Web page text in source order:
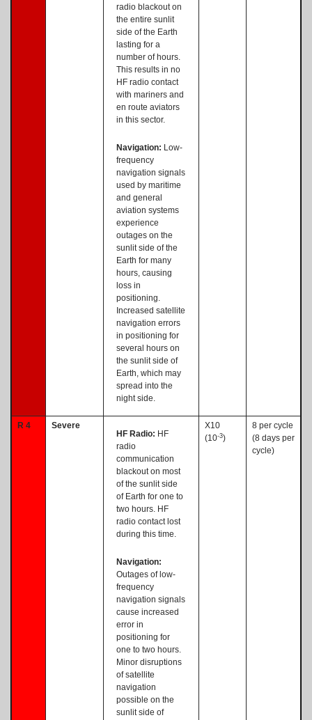
radio blackout on
the entire sunlit
side of the Earth
lasting for a
number of hours.
This results in no
HF radio contact
with mariners and
en route aviators
in this sector.
Navigation: Low-
frequency
navigation signals
used by maritime
and general
aviation systems
experience
outages on the
sunlit side of the
Earth for many
hours, causing
loss in
positioning.
Increased satellite
navigation errors
in positioning for
several hours on
the sunlit side of
Earth, which may
spread into the
night side.
R 4
Severe
HF Radio: HF
radio
communication
blackout on most
of the sunlit side
of Earth for one to
two hours. HF
radio contact lost
during this time.
Navigation:
Outages of low-
frequency
navigation signals
cause increased
error in
positioning for
one to two hours.
Minor disruptions
of satellite
navigation
possible on the
sunlit side of
X10
(10-3)
8 per cycle
(8 days per
cycle)